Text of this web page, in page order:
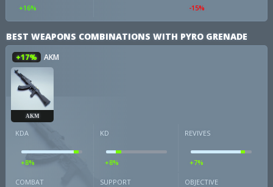
+16% -15%
BEST WEAPONS COMBINATIONS WITH PYRO GRENADE
+17% AKM
AKM
KDA
+8%
KD
+8%
REVIVES
+7%
COMBAT SUPPORT OBJECTIVE